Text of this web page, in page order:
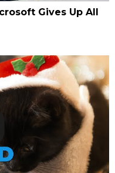
Gives Up All